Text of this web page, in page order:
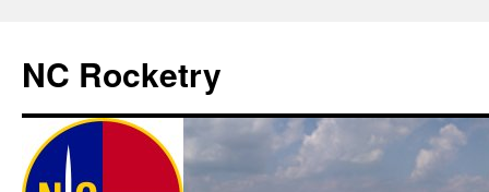
NC Rocketry